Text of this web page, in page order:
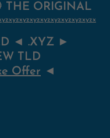
THE ORIGINAL
◄ .XYZ ►
TLD
Offer ◄